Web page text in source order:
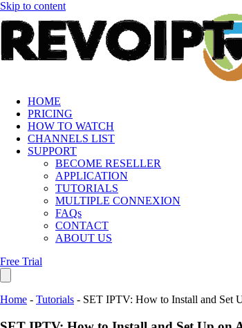
Skip to content
HOME
PRICING
HOW TO WATCH
CHANNELS LIST
SUPPORT
BECOME RESELLER
APPLICATION
TUTORIALS
MULTIPLE CONNEXION
FAQs
CONTACT
ABOUT US
Free Trial
Home - Tutorials - SET IPTV: How to Install and Set